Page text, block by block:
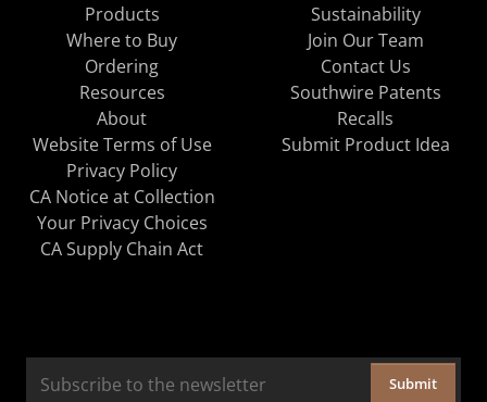
Products
Where to Buy
Ordering
Resources
About
Sustainability
Join Our Team
Contact Us
Southwire Patents
Recalls
Website Terms of Use
Privacy Policy
CA Notice at Collection
Your Privacy Choices
CA Supply Chain Act
Submit Product Idea
Submit